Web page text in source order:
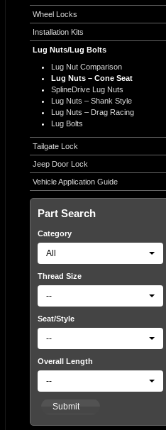
Wheel Locks
Installation Kits
Lug Nuts/Lug Bolts
Lug Nut Comparison
Lug Nuts – Cone Seat
SplineDrive Lug Nuts
Lug Nuts – Shank Style
Lug Nuts – Drag Racing
Lug Bolts
Tailgate Lock
Jeep Door Lock
Vehicle Application Guide
Part Search
Category
All
Thread Size
--
Seat/Style
--
Overall Length
--
Submit